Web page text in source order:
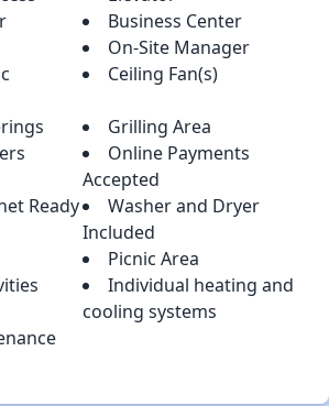
Business Center
On-Site Manager
Ceiling Fan(s)
Grilling Area
Online Payments
Accepted
Ready
Washer and Dryer
Included
Picnic Area
Individual heating and
cooling systems